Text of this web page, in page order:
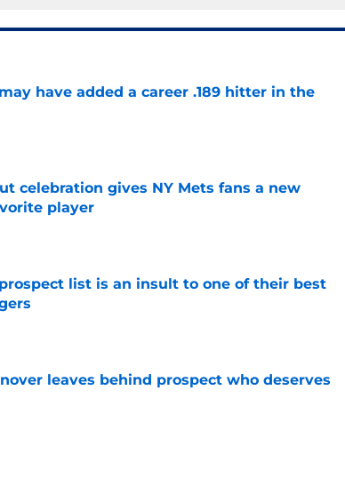
have added a career .189 hitter in the
celebration gives NY Mets fans a new
player
list is an insult to one of their best
leaves behind prospect who deserves